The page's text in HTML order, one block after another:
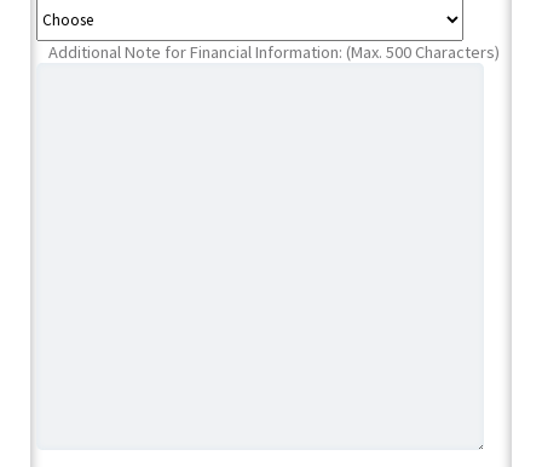
Additional Note for Financial Information: (Max. 500 Characters)